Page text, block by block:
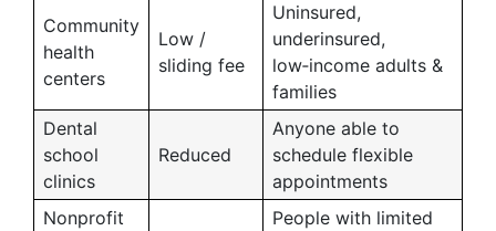
Community
health
centers
Low /
sliding fee
Uninsured,
underinsured,
low‑income adults &
families
Dental
school
clinics
Reduced
Anyone able to
schedule flexible
appointments
Nonprofit
People with limited